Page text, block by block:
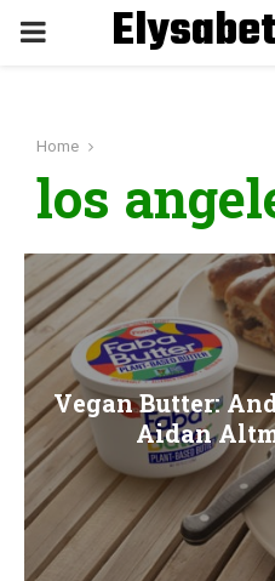
P
M
A
R
Y
M
Home
los
Vegan Butter:
Aidan